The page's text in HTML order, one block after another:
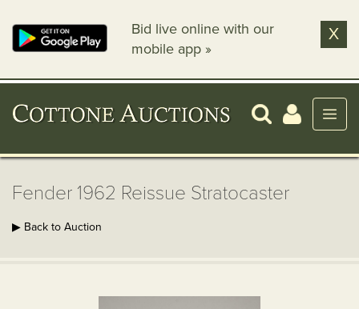
Bid live online with our
mobile app »
X
Fender 1962 Reissue Stratocaster
▶ Back to Auction